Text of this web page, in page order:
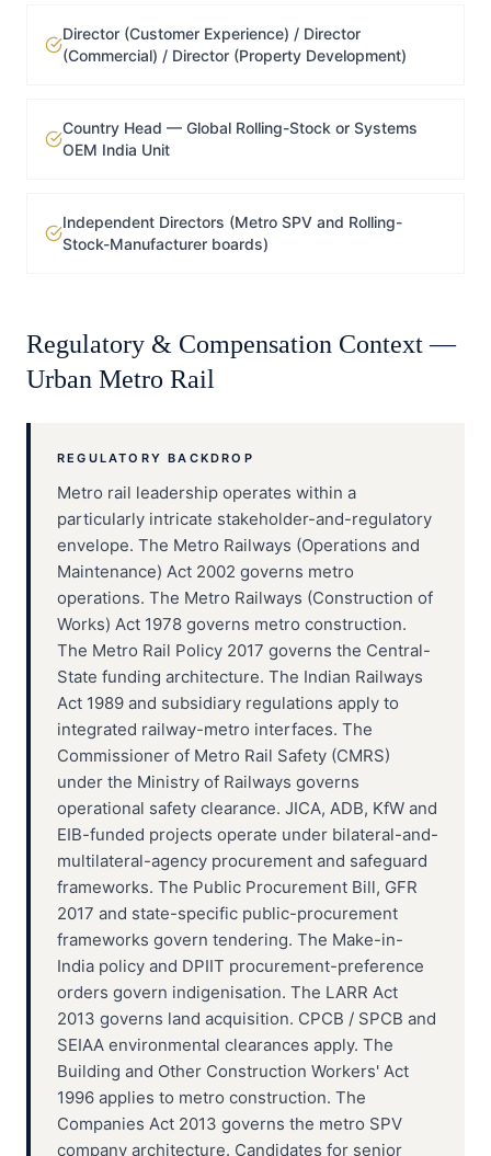
Director (Customer Experience) / Director
(Commercial) / Director (Property Development)
Country Head — Global Rolling-Stock or Systems
OEM India Unit
Independent Directors (Metro SPV and Rolling-
Stock-Manufacturer boards)
Regulatory & Compensation Context —
Urban Metro Rail
REGULATORY BACKDROP
Metro rail leadership operates within a
particularly intricate stakeholder-and-regulatory
envelope. The Metro Railways (Operations and
Maintenance) Act 2002 governs metro
operations. The Metro Railways (Construction of
Works) Act 1978 governs metro construction.
The Metro Rail Policy 2017 governs the Central-
State funding architecture. The Indian Railways
Act 1989 and subsidiary regulations apply to
integrated railway-metro interfaces. The
Commissioner of Metro Rail Safety (CMRS)
under the Ministry of Railways governs
operational safety clearance. JICA, ADB, KfW and
EIB-funded projects operate under bilateral-and-
multilateral-agency procurement and safeguard
frameworks. The Public Procurement Bill, GFR
2017 and state-specific public-procurement
frameworks govern tendering. The Make-in-
India policy and DPIIT procurement-preference
orders govern indigenisation. The LARR Act
2013 governs land acquisition. CPCB / SPCB and
SEIAA environmental clearances apply. The
Building and Other Construction Workers' Act
1996 applies to metro construction. The
Companies Act 2013 governs the metro SPV
company architecture. Candidates for senior